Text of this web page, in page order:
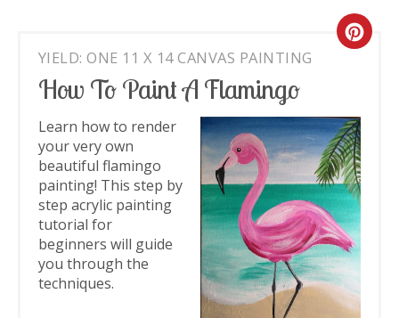
YIELD: ONE 11 X 14 CANVAS PAINTING
How To Paint A Flamingo
Pin
Learn how to render
your very own
beautiful flamingo
painting! This step by
step acrylic painting
tutorial for
beginners will guide
you through the
techniques.